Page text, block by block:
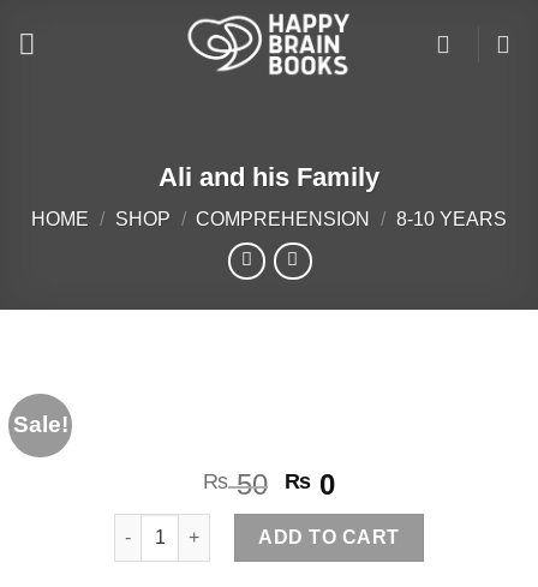
Ali and his Family
HOME / SHOP / COMPREHENSION / 8-10 YEARS
Sale!
₨50 Original
price
was:
₨ 50.
₨ 0Current
price
is:
₨ 0.
Ali and his Family quantity
ADD TO CART